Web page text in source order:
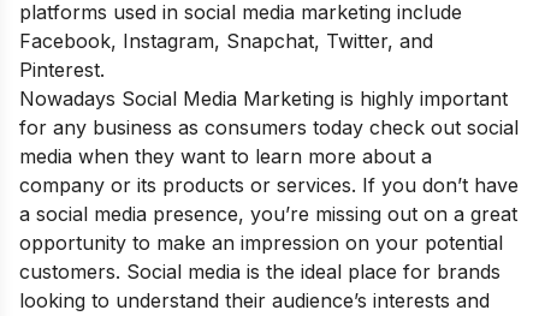
platforms used in social media marketing include
Facebook, Instagram, Snapchat, Twitter, and
Pinterest.
Nowadays Social Media Marketing is highly important
for any business as consumers today check out social
media when they want to learn more about a
company or its products or services. If you don’t have
a social media presence, you’re missing out on a great
opportunity to make an impression on your potential
customers. Social media is the ideal place for brands
looking to understand their audience’s interests and